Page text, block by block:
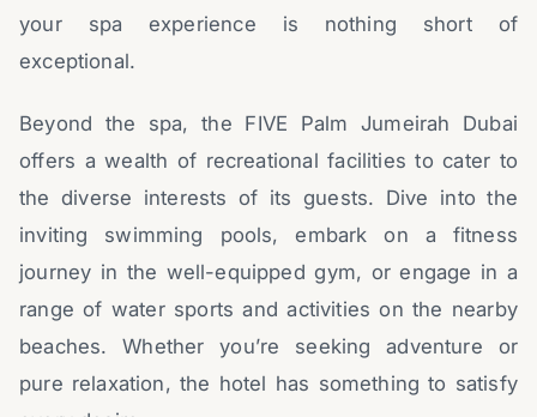
your spa experience is nothing short of
exceptional.
Beyond the spa, the FIVE Palm Jumeirah Dubai
offers a wealth of recreational facilities to cater to
the diverse interests of its guests. Dive into the
inviting swimming pools, embark on a fitness
journey in the well-equipped gym, or engage in a
range of water sports and activities on the nearby
beaches. Whether you’re seeking adventure or
pure relaxation, the hotel has something to satisfy